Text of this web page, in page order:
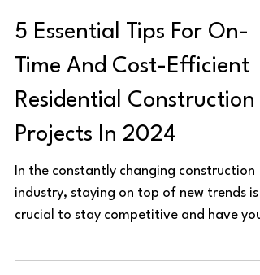
Jun 11, 2024
3 min read
5 Essential Tips For On-
Time And Cost-Efficient
Residential Construction
Projects In 2024
In the constantly changing construction
industry, staying on top of new trends is
project stand...